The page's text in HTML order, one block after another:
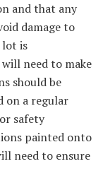
and that any
damage to
lot is
need to make
should be
on a regular
safety
painted onto
need to ensure